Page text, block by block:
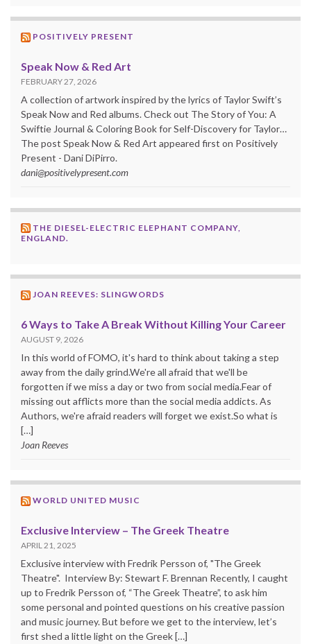
POSITIVELY PRESENT
Speak Now & Red Art
FEBRUARY 27, 2026
A collection of artwork inspired by the lyrics of Taylor Swift’s
Speak Now and Red albums. Check out The Story of You: A
Swiftie Journal & Coloring Book for Self-Discovery for Taylor…
The post Speak Now & Red Art appeared first on Positively
Present - Dani DiPirro.
dani@positivelypresent.com
THE DIESEL-ELECTRIC ELEPHANT COMPANY,
ENGLAND.
JOAN REEVES: SLINGWORDS
6 Ways to Take A Break Without Killing Your Career
AUGUST 9, 2026
In this world of FOMO, it's hard to think about taking a step
away from the daily grind.We're all afraid that we'll be
forgotten if we miss a day or two from social media.Fear of
missing out afflicts more than the social media addicts. As
Authors, we're afraid readers will forget we exist.So what is
[…]
Joan Reeves
WORLD UNITED MUSIC
Exclusive Interview – The Greek Theatre
APRIL 21, 2025
Exclusive interview with Fredrik Persson of, "The Greek
Theatre". Interview By: Stewart F. Brennan Recently, I caught
up to Fredrik Persson of, “The Greek Theatre”, to ask him
some personal and pointed questions on his creative passion
and music journey. But before we get to the interview, let’s
first shed a little light on the Greek […]